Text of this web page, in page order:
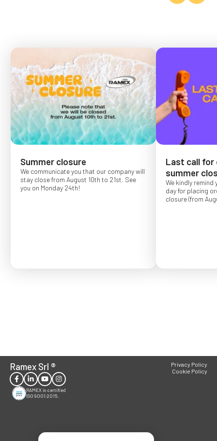
Summer closure
We communicate you that our company will
stay close from August 10th to 21st. See
you on Monday 24th!
Last call for
summer
We kindly
day for placing
closure (from
Ramex Srl ®
RAMEX is certified
ISO 9001:2015.
Privacy Policy
Cookie Policy